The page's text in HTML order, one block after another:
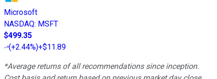
Microsoft
NASDAQ: MSFT
$499.35
(+2.44%)+$11.89
*Average returns of all recommendations since inception.